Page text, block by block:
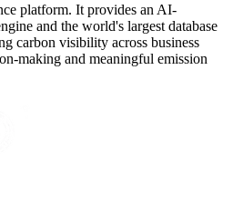
platform. It provides an AI-
and the world's largest database
carbon visibility across business
making and meaningful emission